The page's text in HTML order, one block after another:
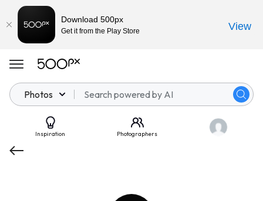
Photos
Inspiration Photographers
Download 500px
Get it from the Play Store View